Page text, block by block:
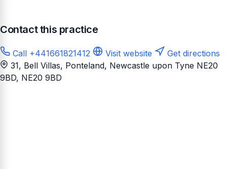
Contact this practice
Call +441661821412 Visit website
Get directions
31, Bell Villas, Ponteland, Newcastle upon Tyne NE20
9BD, NE20 9BD